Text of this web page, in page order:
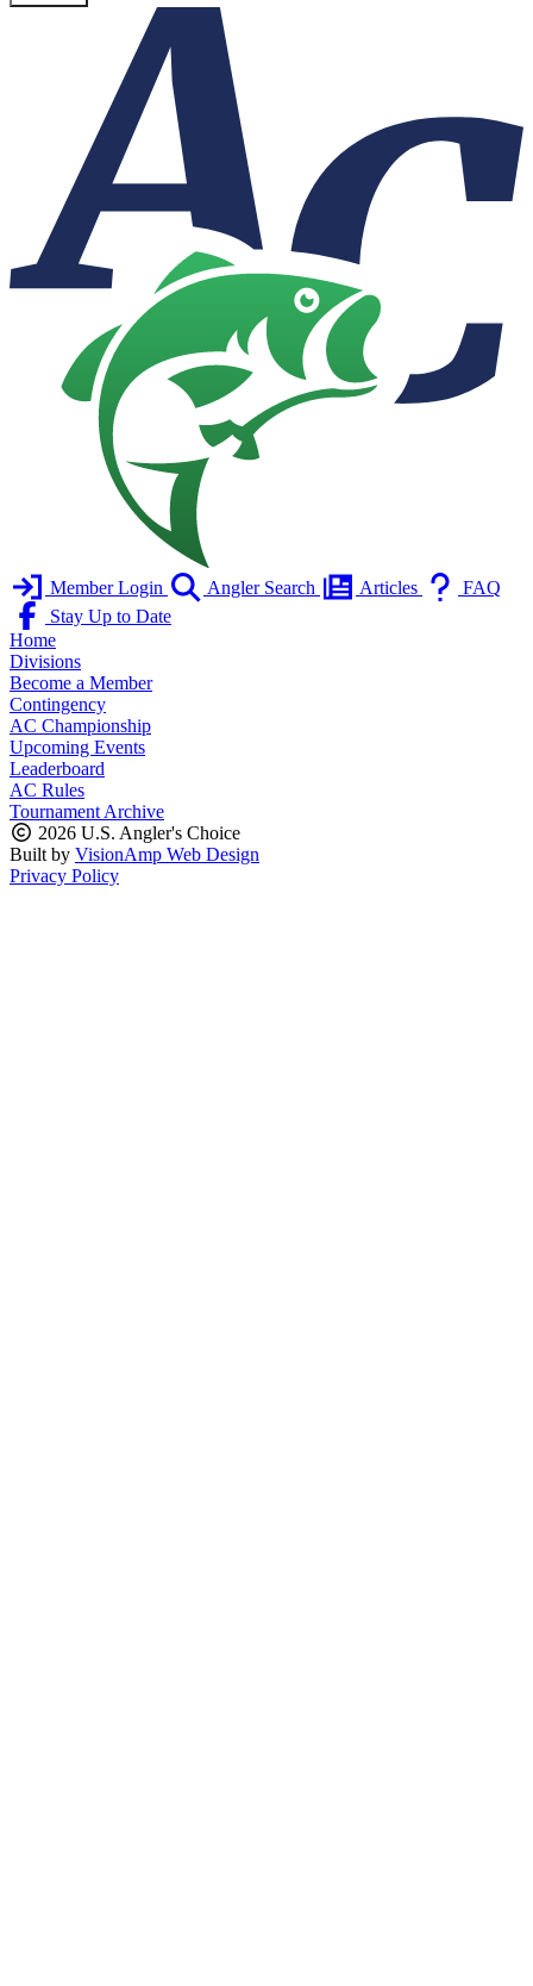
Member Login Angler Search Articles
FAQ
Stay Up to Date
Home
Divisions
Become a Member
Contingency
AC Championship
Upcoming Events
Leaderboard
AC Rules
Tournament Archive
2026 U.S. Angler's Choice
Built by VisionAmp Web Design
Privacy Policy